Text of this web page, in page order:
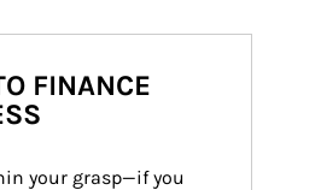
FINANCE
your grasp—if you